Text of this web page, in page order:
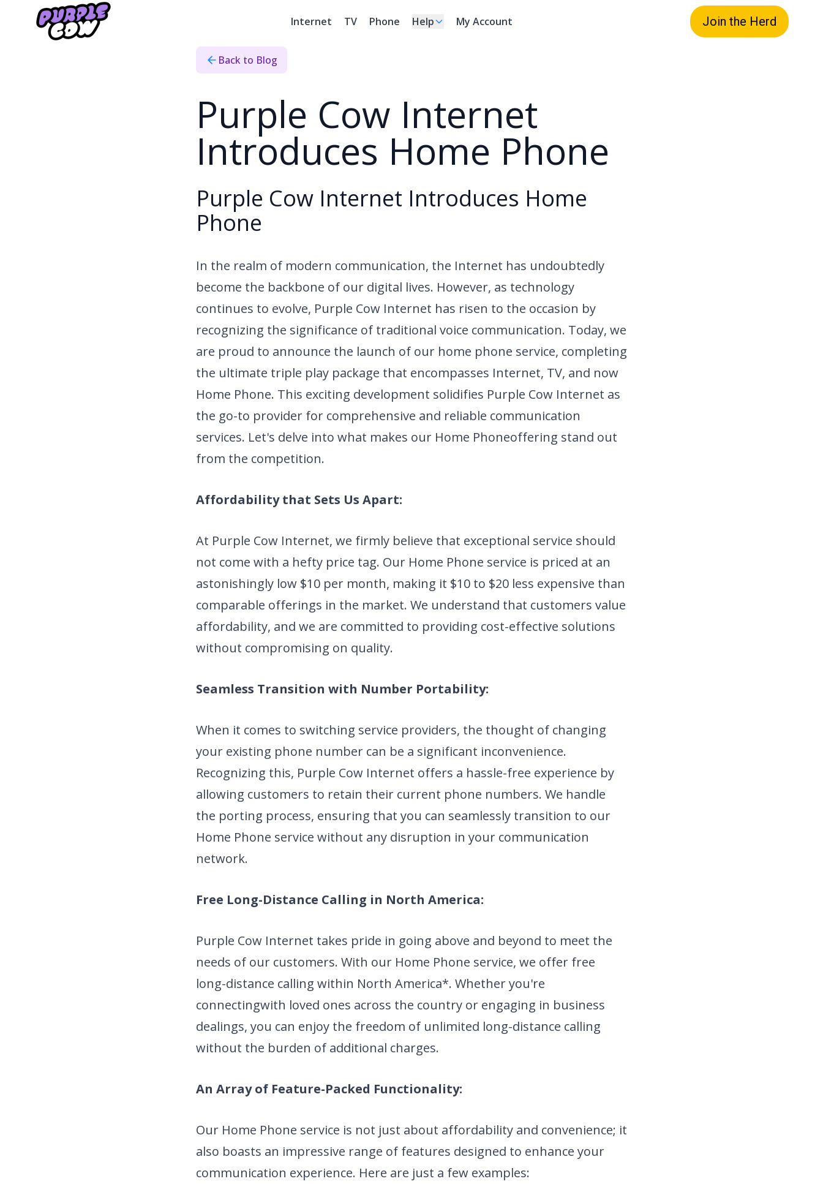
Internet TV Phone Help My Account Join the Herd
Home›Blog›Purple Cow Internet Introduces Home Phone
Back to Blog
Purple Cow Internet
Introduces Home Phone
Purple Cow Internet Introduces Home
Phone
In the realm of modern communication, the Internet has undoubtedly
become the backbone of our digital lives. However, as technology
continues to evolve, Purple Cow Internet has risen to the occasion by
recognizing the significance of traditional voice communication. Today, we
are proud to announce the launch of our home phone service, completing
the ultimate triple play package that encompasses Internet, TV, and now
Home Phone. This exciting development solidifies Purple Cow Internet as
the go-to provider for comprehensive and reliable communication
services. Let's delve into what makes our Home Phoneoffering stand out
from the competition.
Affordability that Sets Us Apart:
At Purple Cow Internet, we firmly believe that exceptional service should
not come with a hefty price tag. Our Home Phone service is priced at an
astonishingly low $10 per month, making it $10 to $20 less expensive than
comparable offerings in the market. We understand that customers value
affordability, and we are committed to providing cost-effective solutions
without compromising on quality.
Seamless Transition with Number Portability:
When it comes to switching service providers, the thought of changing
your existing phone number can be a significant inconvenience.
Recognizing this, Purple Cow Internet offers a hassle-free experience by
allowing customers to retain their current phone numbers. We handle
the porting process, ensuring that you can seamlessly transition to our
Home Phone service without any disruption in your communication
network.
Free Long-Distance Calling in North America:
Purple Cow Internet takes pride in going above and beyond to meet the
needs of our customers. With our Home Phone service, we offer free
long-distance calling within North America*. Whether you're
connectingwith loved ones across the country or engaging in business
dealings, you can enjoy the freedom of unlimited long-distance calling
without the burden of additional charges.
An Array of Feature-Packed Functionality:
Our Home Phone service is not just about affordability and convenience; it
also boasts an impressive range of features designed to enhance your
communication experience. Here are just a few examples: